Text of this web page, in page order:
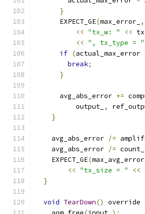
}
      EXPECT_GE
(max_error_ ,
<< "tx_w: " <<
<< ", tx_type = "
if (actual_max_error
break;
}
      avg_abs_error
+=
          output_
,
}
    avg_abs_error
/=
    avg_abs_error
/= count_
    EXPECT_GE
(max_avg_error_
<< "tx_size = " <<
}
void TearDown() override